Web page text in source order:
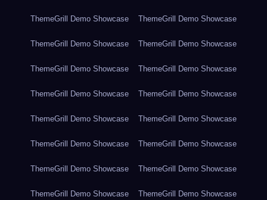
ThemeGrill Demo Showcase ThemeGrill Demo Showcase
ThemeGrill Demo Showcase ThemeGrill Demo Showcase
ThemeGrill Demo Showcase ThemeGrill Demo Showcase
ThemeGrill Demo Showcase ThemeGrill Demo Showcase
ThemeGrill Demo Showcase ThemeGrill Demo Showcase
ThemeGrill Demo Showcase ThemeGrill Demo Showcase
ThemeGrill Demo Showcase ThemeGrill Demo Showcase
ThemeGrill Demo Showcase ThemeGrill Demo Showcase